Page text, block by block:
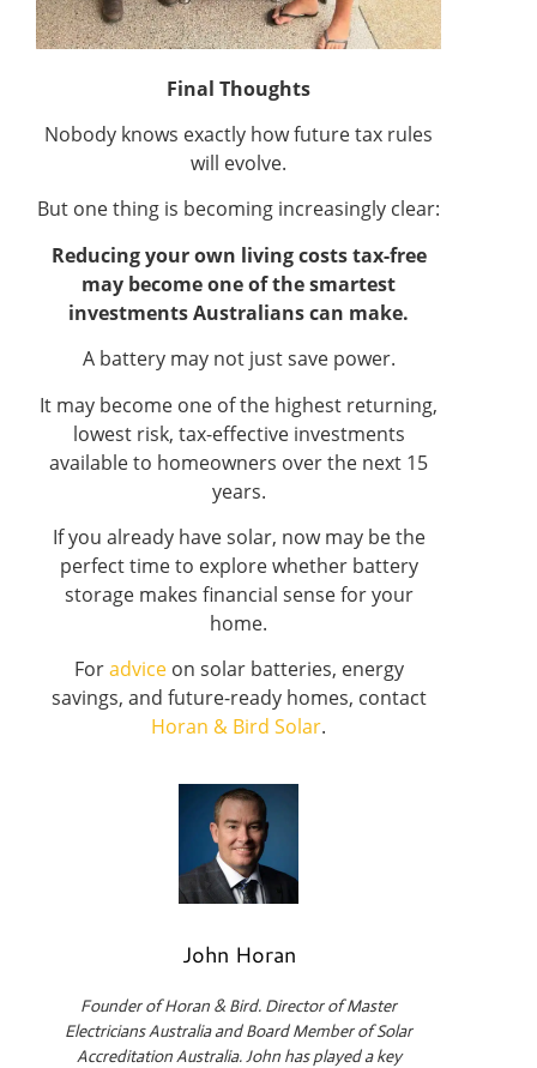
Final Thoughts
Nobody knows exactly how future tax rules
will evolve.
But one thing is becoming increasingly clear:
Reducing your own living costs tax-free
may become one of the smartest
investments Australians can make.
A battery may not just save power.
It may become one of the highest returning,
lowest risk, tax-effective investments
available to homeowners over the next 15
years.
If you already have solar, now may be the
perfect time to explore whether battery
storage makes financial sense for your
home.
Foradviceon solar batteries, energy
savings, and future-ready homes, contact
Horan & Bird Solar.
John Horan
Founder of Horan & Bird. Director of Master
Electricians Australia and Board Member of Solar
Accreditation Australia. John has played a key